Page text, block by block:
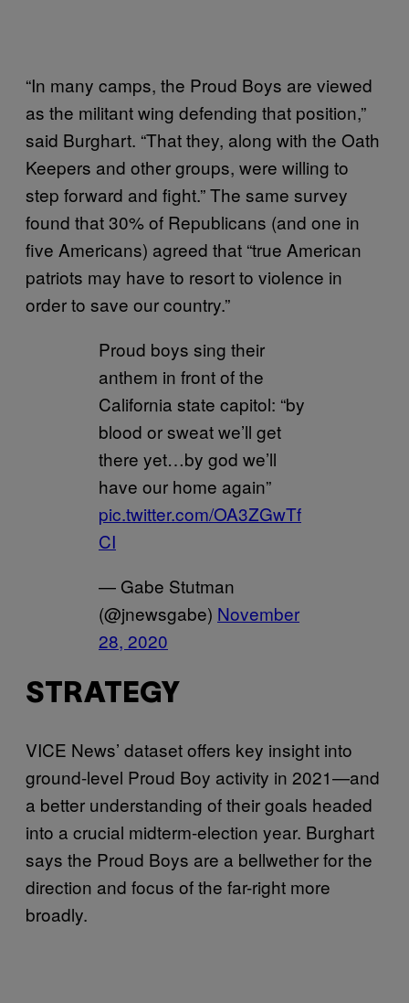
“In many camps, the Proud Boys are viewed
as the militant wing defending that position,”
said Burghart. “That they, along with the Oath
Keepers and other groups, were willing to
step forward and fight.” The same survey
found that 30% of Republicans (and one in
five Americans) agreed that “true American
patriots may have to resort to violence in
order to save our country.”
Proud boys sing their
anthem in front of the
California state capitol: “by
blood or sweat we’ll get
there yet…by god we’ll
have our home again”
pic.twitter.com/OA3ZGwTf
CI
— Gabe Stutman
(@jnewsgabe) November
28, 2020
STRATEGY
VICE News’ dataset offers key insight into
ground-level Proud Boy activity in 2021—and
a better understanding of their goals headed
into a crucial midterm-election year. Burghart
says the Proud Boys are a bellwether for the
direction and focus of the far-right more
broadly.